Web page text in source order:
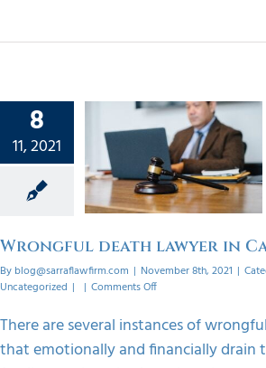
8
11, 2021
Wrongful death lawyer in
By blog@sarraflawfirm.com | November 8th, 2021 |
Uncategorized | | Comments Offon
death
lawyer
in
There are several instances of
that emotionally and financially drain